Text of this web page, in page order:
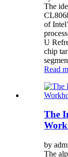
The
of
U
chip
Read
The
by
The